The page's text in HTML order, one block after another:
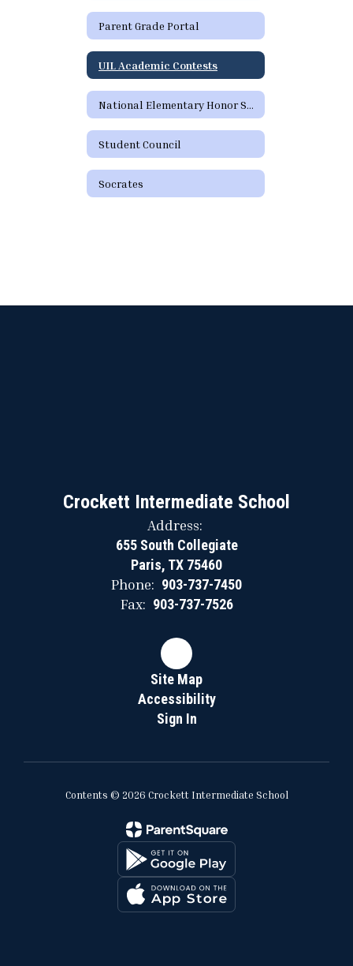
Parent Grade Portal
UIL Academic Contests
National Elementary Honor Society
Student Council
Socrates
Crockett Intermediate School
Address:
655 South Collegiate
Paris, TX 75460
Phone: 903-737-7450
Fax: 903-737-7526
Site Map
Accessibility
Sign In
Contents © 2026 Crockett Intermediate School